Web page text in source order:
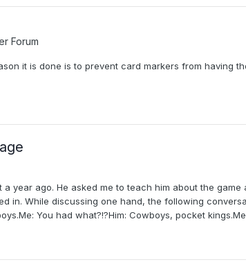
Forum
it is done is to prevent card markers from having
year ago. He asked me to teach him about the game
in. While discussing one hand, the following
You had what?!?Him: Cowboys, pocket